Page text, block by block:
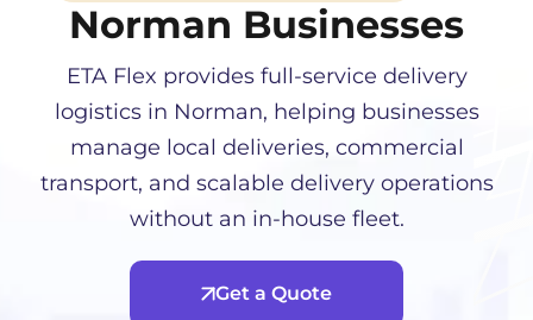
Norman Businesses
ETA Flex provides full-service delivery
logistics in Norman, helping businesses
manage local deliveries, commercial
transport, and scalable delivery operations
without an in-house fleet.
Get a Quote